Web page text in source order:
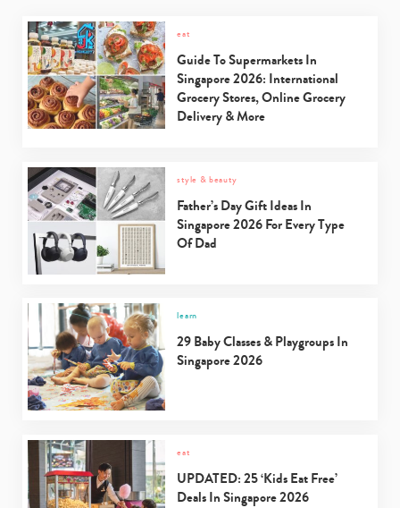
eat
Guide To Supermarkets In
Singapore 2026: International
Grocery Stores, Online Grocery
Delivery & More
style & beauty
Father’s Day Gift Ideas In
Singapore 2026 For Every Type
Of Dad
learn
29 Baby Classes & Playgroups In
Singapore 2026
eat
UPDATED: 25 ‘Kids Eat Free’
Deals In Singapore 2026